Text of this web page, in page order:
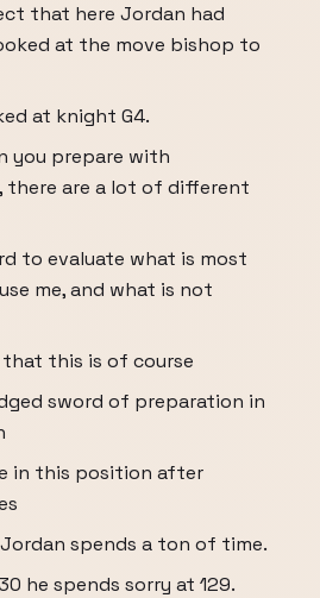
that here Jordan had
at the move bishop to
at knight G4.
you prepare with
there are a lot of different
to evaluate what is most
me, and what is not
that this is of course
sword of preparation in
in this position after
spends a ton of time.
he spends sorry at 129.